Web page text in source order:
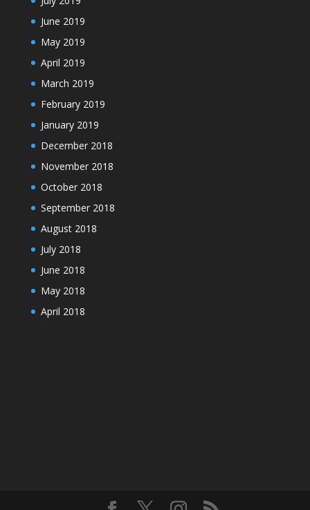
June 2019
May 2019
April 2019
March 2019
February 2019
January 2019
December 2018
November 2018
October 2018
September 2018
August 2018
July 2018
June 2018
May 2018
April 2018